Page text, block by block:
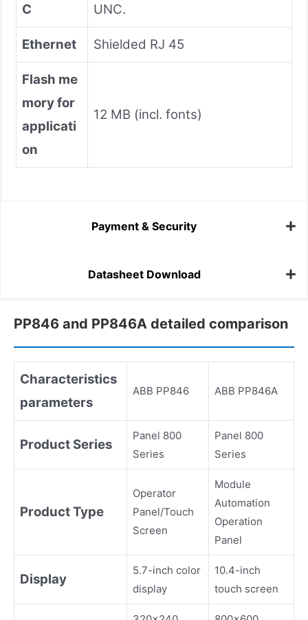
C
UNC.
Ethernet Shielded RJ 45
Flash me
mory for
applicati
on
12 MB (incl. fonts)
Payment & Security
Datasheet Download
PP846 and PP846A detailed comparison
Characteristics
parameters
ABB PP846 ABB PP846A
Product Series
Panel 800
Series
Panel 800
Series
Product Type
Operator
Panel/Touch
Screen
Module
Automation
Operation
Panel
Display
5.7-inch color
display
10.4-inch
touch screen